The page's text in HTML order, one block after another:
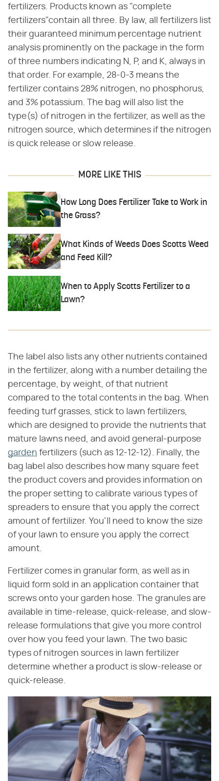
fertilizers. Products known as "complete
fertilizers"contain all three. By law, all fertilizers list
their guaranteed minimum percentage nutrient
analysis prominently on the package in the form
of three numbers indicating N, P, and K, always in
that order. For example, 28-0-3 means the
fertilizer contains 28% nitrogen, no phosphorus,
and 3% potassium. The bag will also list the
type(s) of nitrogen in the fertilizer, as well as the
nitrogen source, which determines if the nitrogen
is quick release or slow release.
MORE LIKE THIS
How Long Does Fertilizer Take to Work in
the Grass?
What Kinds of Weeds Does Scotts Weed
and Feed Kill?
When to Apply Scotts Fertilizer to a
Lawn?
The label also lists any other nutrients contained
in the fertilizer, along with a number detailing the
percentage, by weight, of that nutrient
compared to the total contents in the bag. When
feeding turf grasses, stick to lawn fertilizers,
which are designed to provide the nutrients that
mature lawns need, and avoid general-purpose
garden fertilizers (such as 12-12-12). Finally, the
bag label also describes how many square feet
the product covers and provides information on
the proper setting to calibrate various types of
spreaders to ensure that you apply the correct
amount of fertilizer. You'll need to know the size
of your lawn to ensure you apply the correct
amount.
Fertilizer comes in granular form, as well as in
liquid form sold in an application container that
screws onto your garden hose. The granules are
available in time-release, quick-release, and slow-
release formulations that give you more control
over how you feed your lawn. The two basic
types of nitrogen sources in lawn fertilizer
determine whether a product is slow-release or
quick-release.